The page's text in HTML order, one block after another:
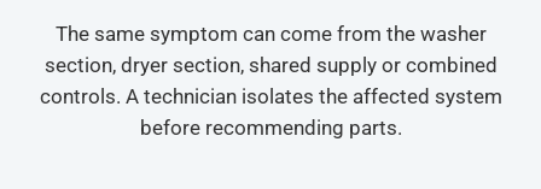
The same symptom can come from the washer
section, dryer section, shared supply or combined
controls. A technician isolates the affected system
before recommending parts.